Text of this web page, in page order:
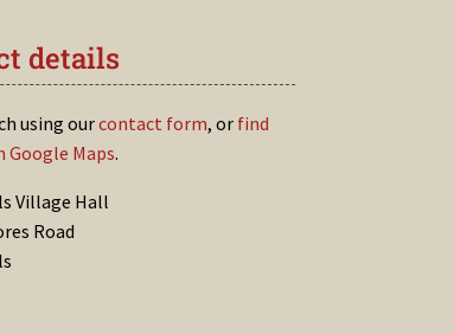
details
using ourcontact form, or find
Google Maps.
Village Hall
Road